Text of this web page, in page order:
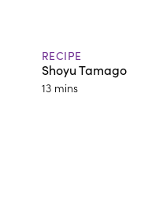
RECIPE
Shoyu Tamago
13 mins